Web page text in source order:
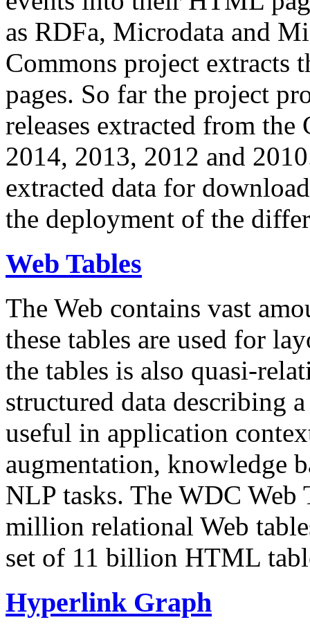
as RDFa, Microdata and
Commons project extracts
pages. So far the project
releases extracted from
2014, 2013, 2012 and
extracted data for
the deployment of the
Web Tables
The Web contains vast
these tables are used for
the tables is also quasi-
structured data describing
useful in application
augmentation, knowledge
NLP tasks. The WDC Web
million relational Web
set of 11 billion HTML
Hyperlink Graph